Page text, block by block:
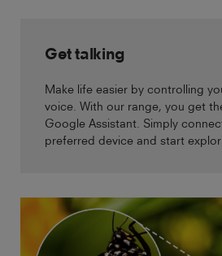
Get talking
Make life easier by controlling
voice. With our range, you get
Google Assistant. Simply
preferred device and start